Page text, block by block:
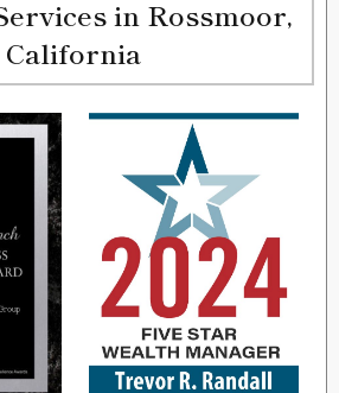
in Rossmoor,
California